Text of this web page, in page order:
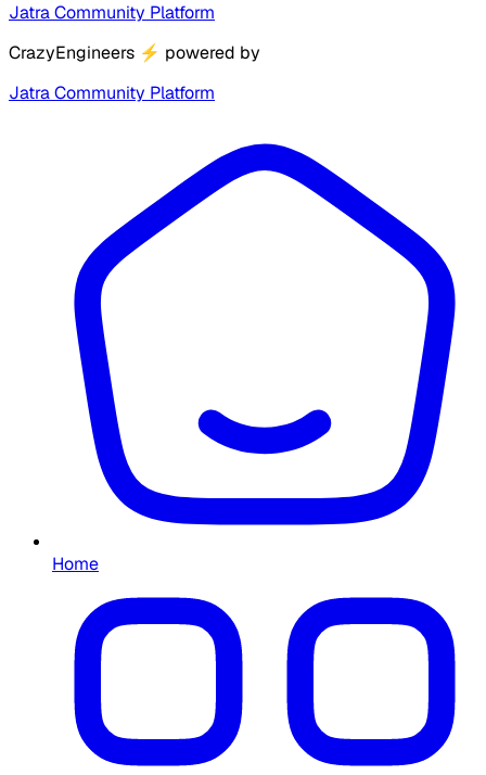
Jatra Community Platform
CrazyEngineers ⚡ powered by
Jatra Community Platform
Home